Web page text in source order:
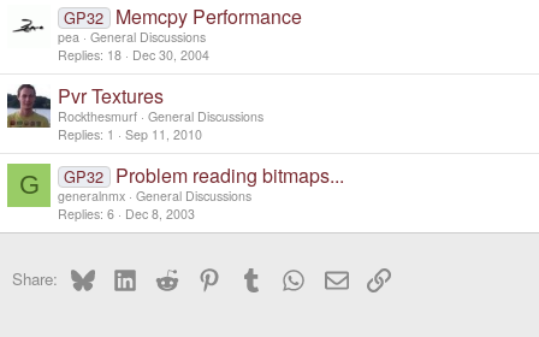
GP32 Memcpy Performance
pea
General Discussions
Replies 18 Dec 30, 2004
Pvr Textures
Rockthesmurf General Discussions
Replies 1 Sep 11, 2010
G GP32 Problem reading bitmaps...
generalnmx General Discussions
Replies 6 Dec 8, 2003
Share: BlueskyLinkedInReddit PinterestTumblr WhatsApp
EmailLink